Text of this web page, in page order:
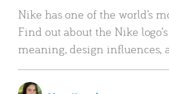
Nike has one of the world’s
Find out about the Nike
meaning, design influences,